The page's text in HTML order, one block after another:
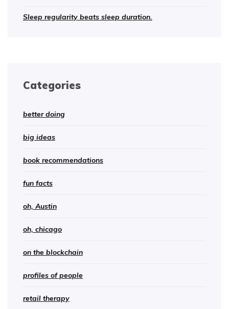
Sleep regularity beats sleep duration.
Categories
better doing
big ideas
book recommendations
fun facts
oh, Austin
oh, chicago
on the blockchain
profiles of people
retail therapy